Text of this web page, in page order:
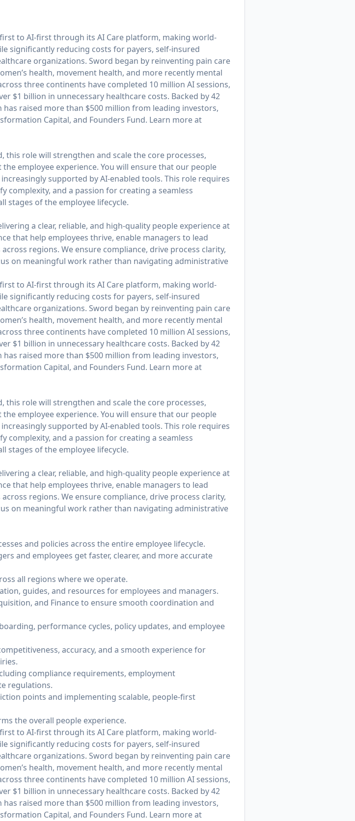
to AI-first through its AI Care platform, making world-
significantly reducing costs for payers, self-insured
organizations. Sword began by reinventing pain care
health, movement health, and more recently mental
three continents have completed 10 million AI sessions,
$1 billion in unnecessary healthcare costs. Backed by 42
raised more than $500 million from leading investors,
Capital, and Founders Fund. Learn more at
role will strengthen and scale the core processes,
employee experience. You will ensure that our people
supported by AI-enabled tools. This role requires
and a passion for creating a seamless
stages of the employee lifecycle.
a clear, reliable, and high-quality people experience at
that help employees thrive, enable managers to lead
regions. We ensure compliance, drive process clarity,
on meaningful work rather than navigating administrative
to AI-first through its AI Care platform, making world-
significantly reducing costs for payers, self-insured
organizations. Sword began by reinventing pain care
health, movement health, and more recently mental
three continents have completed 10 million AI sessions,
$1 billion in unnecessary healthcare costs. Backed by 42
raised more than $500 million from leading investors,
Capital, and Founders Fund. Learn more at
role will strengthen and scale the core processes,
employee experience. You will ensure that our people
supported by AI-enabled tools. This role requires
and a passion for creating a seamless
stages of the employee lifecycle.
a clear, reliable, and high-quality people experience at
that help employees thrive, enable managers to lead
regions. We ensure compliance, drive process clarity,
on meaningful work rather than navigating administrative
and policies across the entire employee lifecycle.
and employees get faster, clearer, and more accurate
all regions where we operate.
guides, and resources for employees and managers.
and Finance to ensure smooth coordination and
performance cycles, policy updates, and employee
accuracy, and a smooth experience for
compliance requirements, employment
regulations.
points and implementing scalable, people-first
the overall people experience.
to AI-first through its AI Care platform, making world-
significantly reducing costs for payers, self-insured
organizations. Sword began by reinventing pain care
health, movement health, and more recently mental
three continents have completed 10 million AI sessions,
$1 billion in unnecessary healthcare costs. Backed by 42
raised more than $500 million from leading investors,
Capital, and Founders Fund. Learn more at